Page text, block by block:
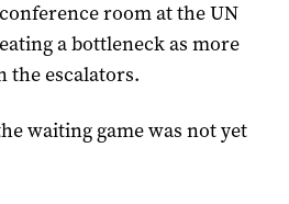
room at the UN
a bottleneck as more
the escalators.
waiting game was not yet